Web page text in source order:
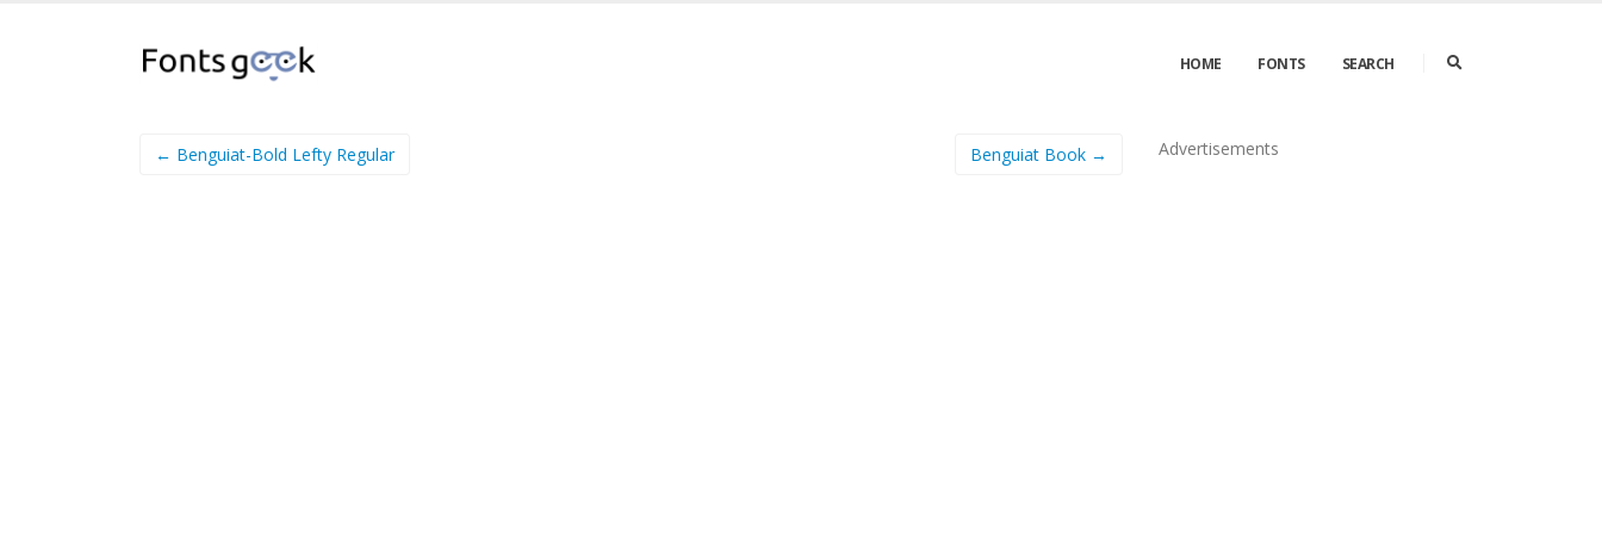
HOME FONTS SEARCH
← Benguiat-Bold Lefty Regular Benguiat Book → Advertisements